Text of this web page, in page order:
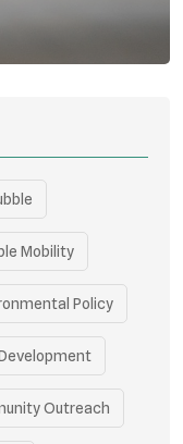
Mobility
Policy
Outreach